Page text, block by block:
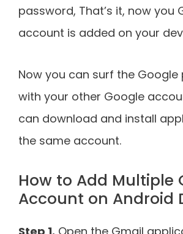
password, That’s it, now you
account is added on your
Now you can surf the Google
with your other Google
can download and install
the same account.
How to Add Multiple
Account on Android